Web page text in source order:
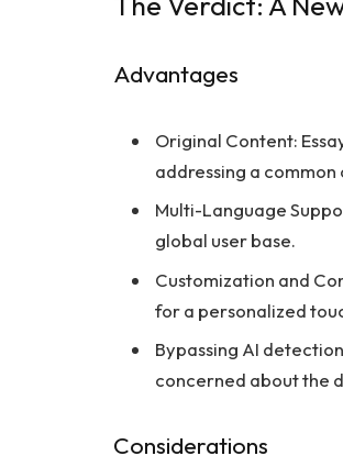
Advantages
Original Content:
addressing a
Multi-Language
global user base.
Customization and
for a personalized
Bypassing AI
concerned about the
Considerations